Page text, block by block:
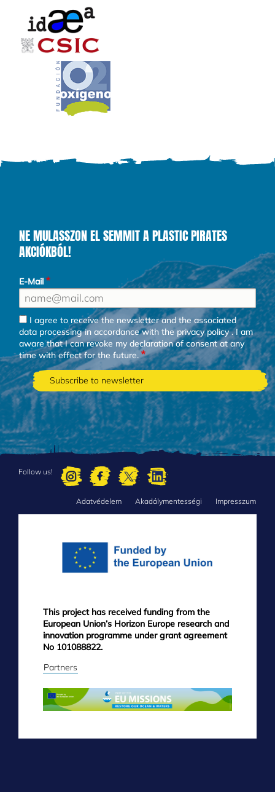
NE MULASSZON EL SEMMIT A PLASTIC PIRATES
AKCIÓKBÓL!
E-Mail
I agree to receive the newsletter and the associated
data processing in accordance with theprivacy policy. I am
aware that I can revoke my declaration of consent at any
time with effect for the future.
Follow us!
Adatvédelem Akadálymentességi Impresszum
This project has received funding from the
European Union’s Horizon Europe research and
innovation programme under grant agreement
No 101088822.
Partners